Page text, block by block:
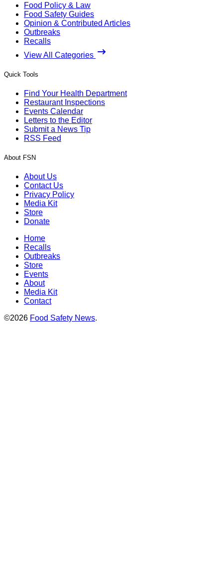
Food Policy & Law
Food Safety Guides
Opinion & Contributed Articles
Outbreaks
Recalls
View All Categories
Quick Tools
Find Your Health Department
Restaurant Inspections
Events Calendar
Letters to the Editor
Submit a News Tip
RSS Feed
About FSN
About Us
Contact Us
Privacy Policy
Media Kit
Store
Donate
Home
Recalls
Outbreaks
Store
Events
About
Media Kit
Contact
©2026 Food Safety News.